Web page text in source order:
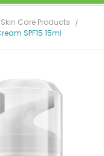
Care Products
SPF15 15ml